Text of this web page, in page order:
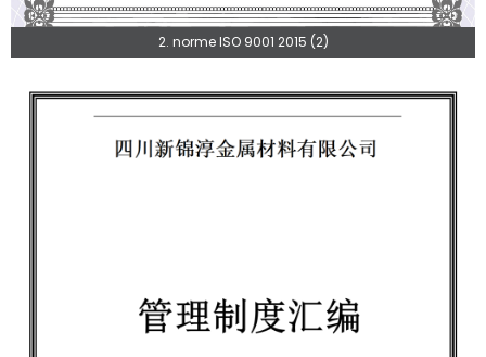
2. norme ISO 9001 2015 (2)